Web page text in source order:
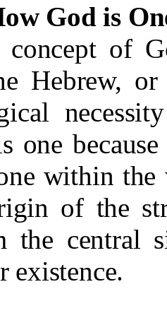
God is
concept of
Hebrew,
one
within
of the
the central
existence.